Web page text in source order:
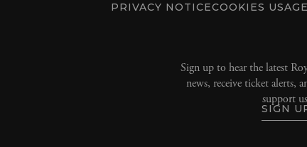
PRIVACY NOTICECOOKIES USAGE
Sign up to hear the latest
news, receive ticket alerts,
support
SIGN